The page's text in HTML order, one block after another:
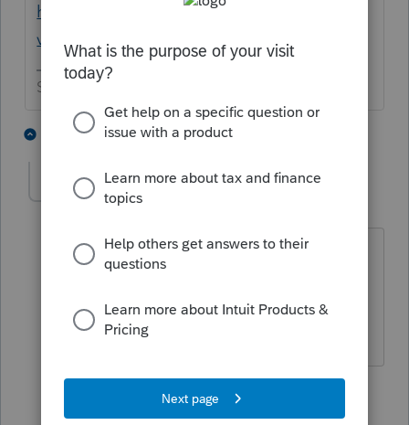
https://www.youtube.com/watch?
v=8iwBM_YB1sE
Slava Ukraini!
2 replies J 3 people like this
dascpa AUTHOR
https://www.youtube.com/watch?
4 people like this